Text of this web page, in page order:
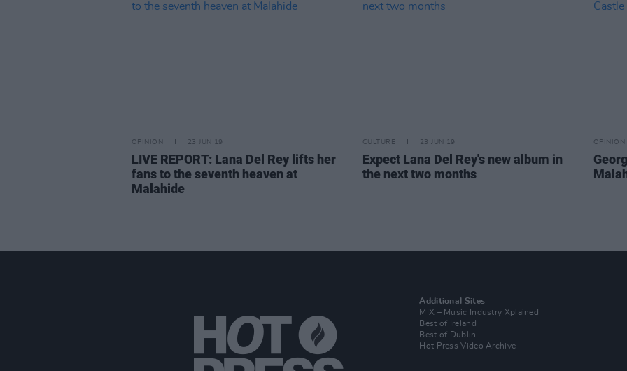
OPINION 23 JUN 19
LIVE REPORT: Lana Del Rey lifts her
fans to the seventh heaven at
Malahide
CULTURE 23 JUN 19
Expect Lana Del Rey's new album in
the next two months
OPINION
Additional Sites
MIX – Music Industry Xplained
Best of Ireland
Best of Dublin
Hot Press Video Archive